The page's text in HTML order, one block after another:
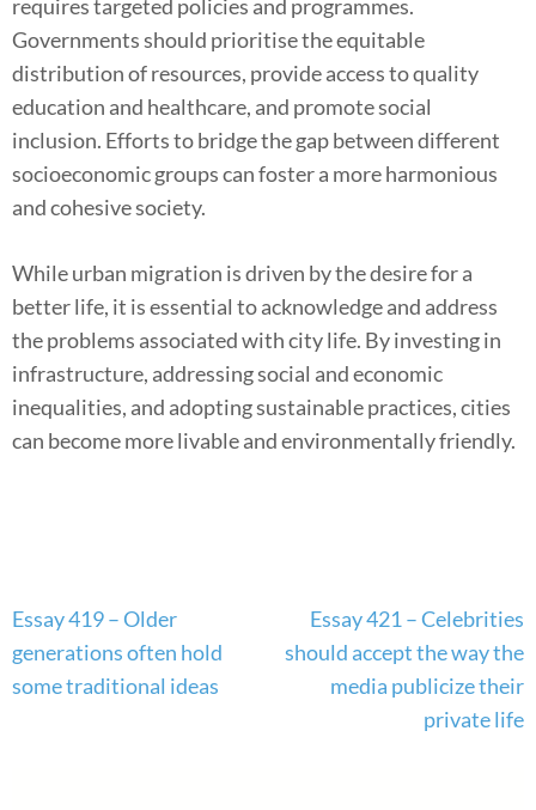
requires targeted policies and programmes.
Governments should prioritise the equitable
distribution of resources, provide access to quality
education and healthcare, and promote social
inclusion. Efforts to bridge the gap between different
socioeconomic groups can foster a more harmonious
and cohesive society.
While urban migration is driven by the desire for a
better life, it is essential to acknowledge and address
the problems associated with city life. By investing in
infrastructure, addressing social and economic
inequalities, and adopting sustainable practices, cities
can become more livable and environmentally friendly.
Post
navigation
Essay 419 – Older
generations often hold
some traditional ideas
Essay 421 – Celebrities
should accept the way the
media publicize their
private life